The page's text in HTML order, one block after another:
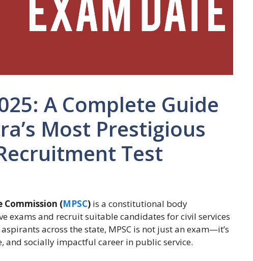
A Complete Guide
Most Prestigious
Test
Commission (MPSC) is a constitutional body
exams and recruit suitable candidates for civil services
across the state, MPSC is not just an exam—it’s
and socially impactful career in public service.